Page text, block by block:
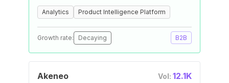
Analytics Product Intelligence Platform
Growth rate: Decaying B2B
Akeneo Vol: 12.1K